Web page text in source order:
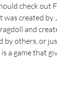
check out
created by
and
by others, or
a game that